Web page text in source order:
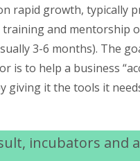
rapid growth, typically
training and mentorship
3-6 months). The
is to help a business
giving it the tools it
incubators and